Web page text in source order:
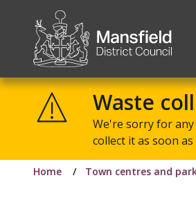
Mansfield
District
Council
Waste
We're sorry for
collect it as soon as
Home Town centres and